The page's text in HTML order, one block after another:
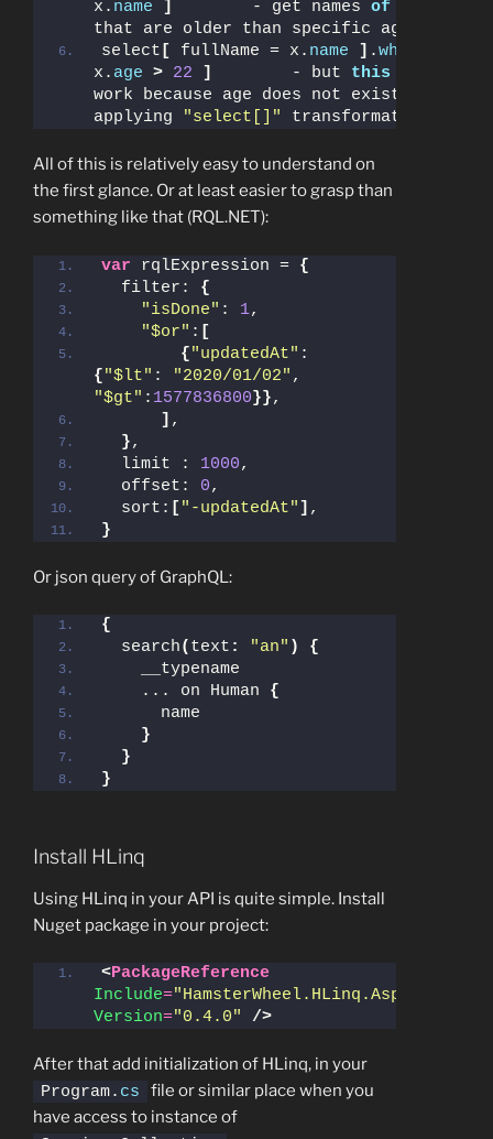
x. name ]
        - get names
of
that are older than specific age
select [ fullName = x. name ] .where
x. age > 22 ]
        - but
this
work because age does not exist after
applying
"select[]" transformation
All of this is relatively easy to understand on
the first glance. Or at least easier to grasp than
something like that (RQL.NET):
var rqlExpression = {
  filter:
{
"isDone" : 1,
"$or" : [
{"updatedAt"
{"$lt" : "2020/01/02"
"$gt" : 1577836800}},
] ,
},
  limit :
1000,
  offset:
0,
  sort:
[ "-updatedAt" ] ,
}
Or json query of GraphQL:
{
  search
( text : "an" )
{
    __typename
    ... on Human
{
      name
}
}
}
Install HLinq
Using HLinq in your API is quite simple. Install
Nuget package in your project:
<PackageReference
Include="HamsterWheel.HLinq.AspNet"
Version="0.4.0" />
After that add initialization of HLinq, in your
Program. cs
file or similar place when you
have access to instance of